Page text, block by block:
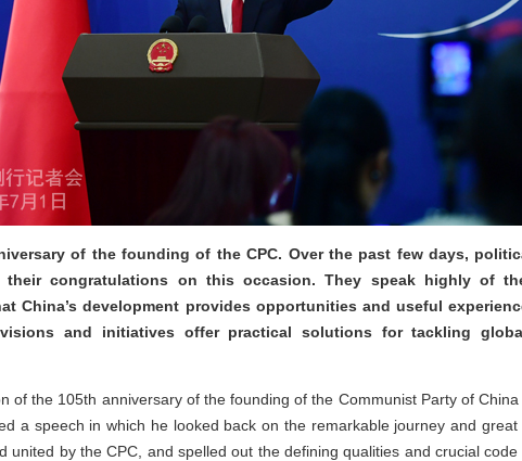
of the founding of the CPC. Over the past few days,
their congratulations on this occasion. They speak highly of
China’s development provides opportunities and useful
and initiatives offer practical solutions for tackling
of the 105th anniversary of the founding of the Communist Party of China
a speech in which he looked back on the remarkable journey and
united by the CPC, and spelled out the defining qualities and crucial